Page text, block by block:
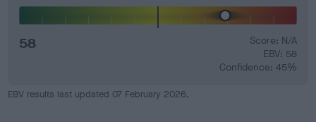
58
Score: N/A
EBV: 58
Confidence: 45%
EBV results last updated 07 February 2026.